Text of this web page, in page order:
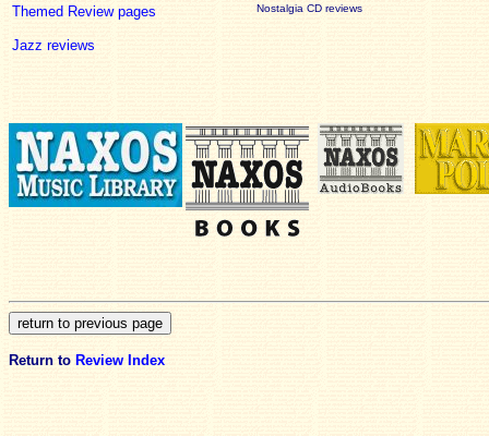
Themed Review pages
Jazz reviews
Nostalgia CD reviews
Return to Review Index